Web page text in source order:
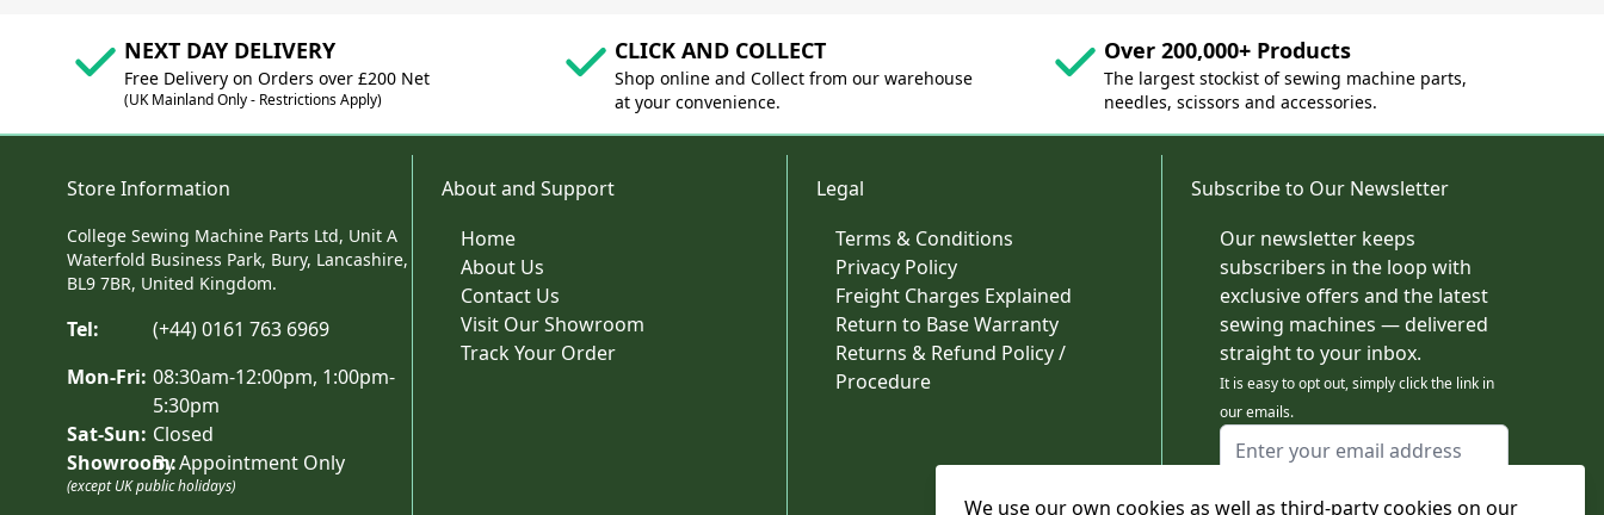
We use our own cookies as well as third-party cookies on our
NEXT DAY DELIVERY
Free Delivery on Orders over £200 Net
(UK Mainland Only - Restrictions Apply)
CLICK AND COLLECT
Shop online and Collect from our warehouse
at your convenience.
Over 200,000+ Products
The largest stockist of sewing machine parts,
needles, scissors and accessories.
Store Information
College Sewing Machine Parts Ltd, Unit A
Waterfold Business Park, Bury, Lancashire,
BL9 7BR, United Kingdom.
Tel:
(+44) 0161 763 6969
Mon-Fri: 08:30am-12:00pm, 1:00pm-
5:30pm
Sat-Sun: Closed
Showroom:By Appointment Only
(except UK public holidays)
About and Support
Home
About Us
Contact Us
Visit Our Showroom
Track Your Order
Legal
Terms & Conditions
Privacy Policy
Freight Charges Explained
Return to Base Warranty
Returns & Refund Policy /
Procedure
Subscribe to Our Newsletter
Our newsletter keeps
subscribers in the loop with
exclusive offers and the latest
sewing machines — delivered
straight to your inbox.
It is easy to opt out, simply click the link in
our emails.
Email Address
This form is protected by reCAPTCHA - the